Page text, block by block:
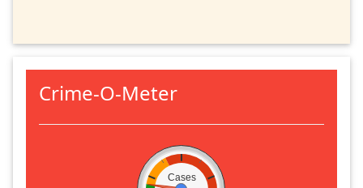
Crime-O-Meter
Cases